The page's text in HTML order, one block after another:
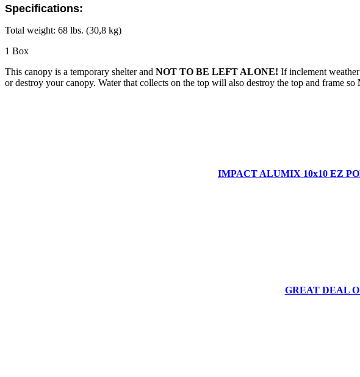
Specifications:
Total weight: 68 lbs. (30,8 kg)
1 Box
This canopy is a temporary shelter and NOT TO BE LEFT ALONE! If inclement
or destroy your canopy. Water that collects on the top will also destroy the top and frame so
IMPACT ALUMIX 10x10 EZ
GREAT DEAL